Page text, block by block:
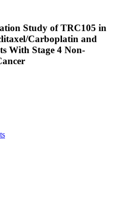
Study of TRC105 in
Carboplatin and
With Stage 4 Non-